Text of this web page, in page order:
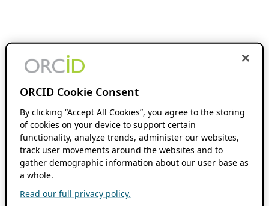
ORCID Cookie Consent
By clicking “Accept All Cookies”, you agree to the storing
of cookies on your device to support certain
functionality, analyze trends, administer our websites,
track user movements around the websites and to
gather demographic information about our user base as
a whole.
Read our full privacy policy.